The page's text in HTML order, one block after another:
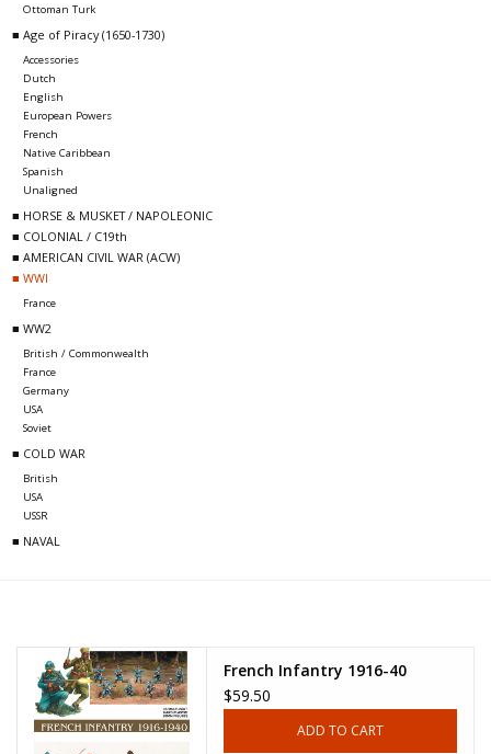
Ottoman Turk
■ Age of Piracy (1650-1730)
Accessories
Dutch
English
European Powers
French
Native Caribbean
Spanish
Unaligned
■ HORSE & MUSKET / NAPOLEONIC
■ COLONIAL / C19th
■ AMERICAN CIVIL WAR (ACW)
■ WWI
France
■ WW2
British / Commonwealth
France
Germany
USA
Soviet
■ COLD WAR
British
USA
USSR
■ NAVAL
French Infantry 1916-40
$59.50
ADD TO CART